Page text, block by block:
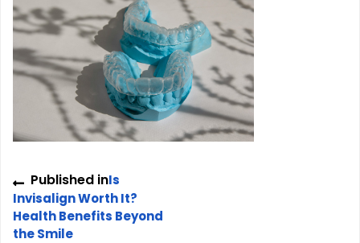
Post
navigation
Published inIs
Invisalign Worth It?
Health Benefits Beyond
the Smile